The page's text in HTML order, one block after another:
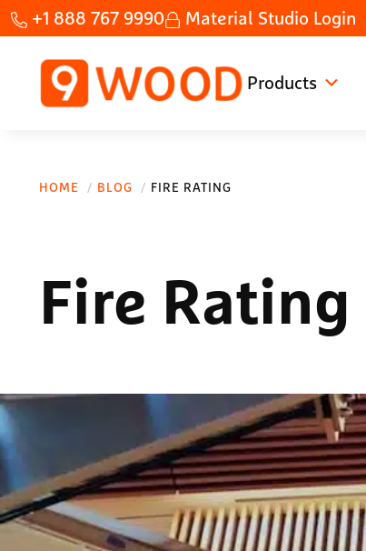
Skip to main content
Skip to header right navigation
Skip to site footer
+1 888 767 9990 Material Studio Login
Home Custom wood ceilings made fast.
Products
HOME BLOG FIRE RATING
Fire Rating